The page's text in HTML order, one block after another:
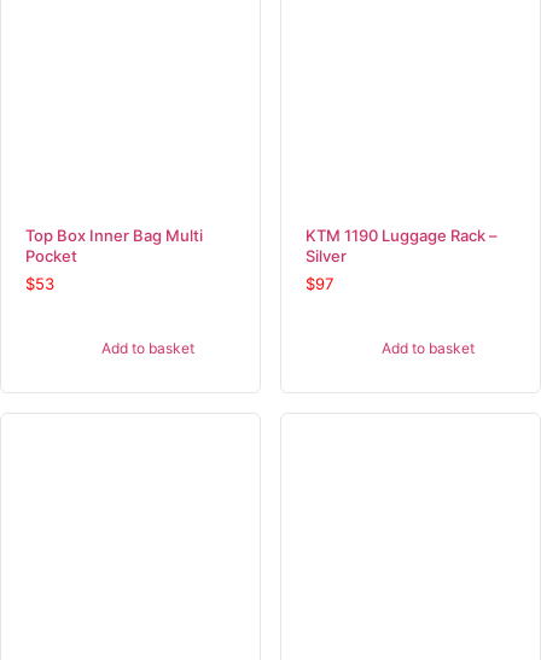
Top Box Inner Bag Multi
Pocket
$53
Add to basket
KTM 1190 Luggage Rack –
Silver
$97
Add to basket